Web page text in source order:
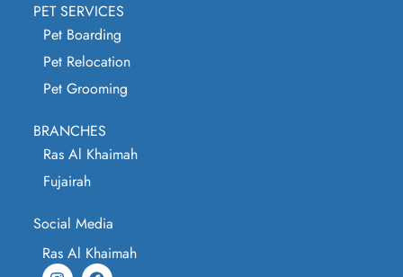
PET SERVICES
Pet Boarding
Pet Relocation
Pet Grooming
BRANCHES
Ras Al Khaimah
Fujairah
Social Media
Ras Al Khaimah